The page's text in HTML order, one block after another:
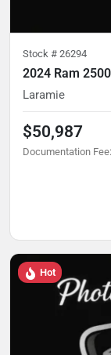
Stock # 26294
2024 Ram 2500
Laramie
$50,987
Documentation Fee:
Hot